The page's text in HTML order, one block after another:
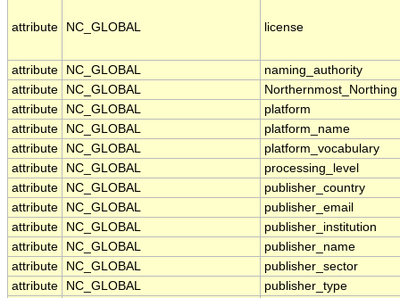
attribute NC_GLOBAL license
attribute NC_GLOBAL
naming_authority
attribute
NC_GLOBAL
Northernmost_Northing
attribute
NC_GLOBAL
platform
attribute
NC_GLOBAL
platform_name
attribute
NC_GLOBAL
platform_vocabulary
attribute
NC_GLOBAL
processing_level
attribute
NC_GLOBAL
publisher_country
attribute
NC_GLOBAL
publisher_email
attribute
NC_GLOBAL
publisher_institution
attribute
NC_GLOBAL
publisher_name
attribute
NC_GLOBAL
publisher_sector
attribute
NC_GLOBAL
publisher_type